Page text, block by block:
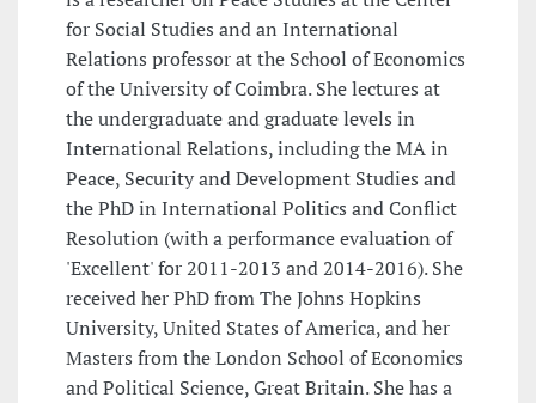
for Social Studies and an International
Relations professor at the School of Economics
of the University of Coimbra. She lectures at
the undergraduate and graduate levels in
International Relations, including the MA in
Peace, Security and Development Studies and
the PhD in International Politics and Conflict
Resolution (with a performance evaluation of
'Excellent' for 2011-2013 and 2014-2016). She
received her PhD from The Johns Hopkins
University, United States of America, and her
Masters from the London School of Economics
and Political Science, Great Britain. She has a